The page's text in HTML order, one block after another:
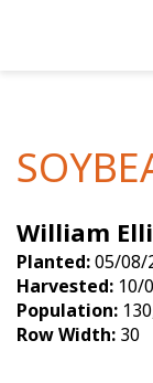
William
Planted:05/08/
Harvested: 10/
Population:
Row Width: 30